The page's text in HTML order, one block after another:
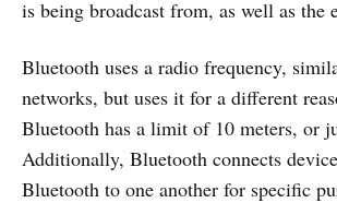
is being broadcast from, as well as the
Bluetooth uses a radio frequency,
networks, but uses it for a different
Bluetooth has a limit of 10 meters, or
Additionally, Bluetooth connects
Bluetooth to one another for specific